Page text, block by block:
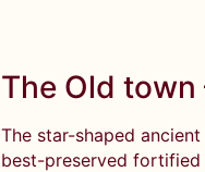
The Old town
The star-shaped
best-preserved fortified